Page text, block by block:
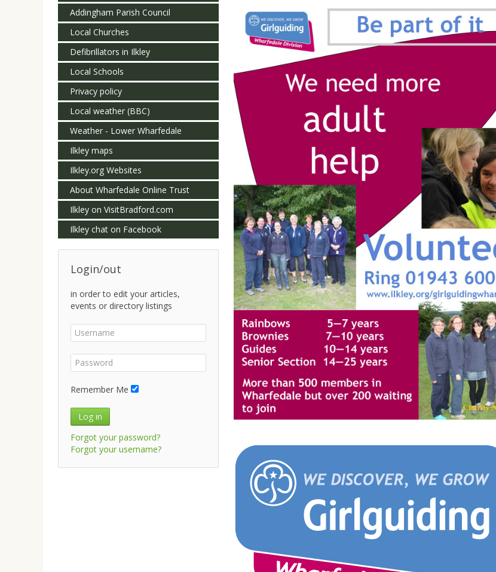
Addingham Parish Council
Local Churches
Defibrillators in Ilkley
Local Schools
Privacy policy
Local weather (BBC)
Weather - Lower Wharfedale
Ilkley maps
Ilkley.org Websites
About Wharfedale Online Trust
Ilkley on VisitBradford.com
Ilkley chat on Facebook
Login/out
in order to edit your articles,
events or directory listings
Remember Me
Log in
Forgot your password?
Forgot your username?